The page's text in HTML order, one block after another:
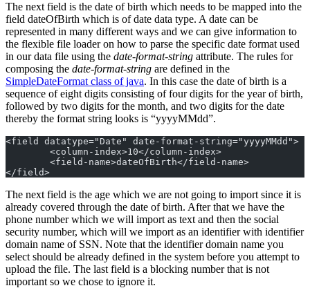
The next field is the date of birth which needs to be mapped into the
field dateOfBirth which is of date data type. A date can be
represented in many different ways and we can give information to
the flexible file loader on how to parse the specific date format used
in our data file using the date-format-string attribute. The rules for
composing the date-format-string are defined in the
SimpleDateFormat class of java. In this case the date of birth is a
sequence of eight digits consisting of four digits for the year of birth,
followed by two digits for the month, and two digits for the date
thereby the format string looks is “yyyyMMdd”.
<field datatype="Date" date-format-string="yyyyMMdd">
	<column-index>10</column-index>
	<field-name>dateOfBirth</field-name>
</field>
The next field is the age which we are not going to import since it is
already covered through the date of birth. After that we have the
phone number which we will import as text and then the social
security number, which will we import as an identifier with identifier
domain name of SSN. Note that the identifier domain name you
select should be already defined in the system before you attempt to
upload the file. The last field is a blocking number that is not
important so we chose to ignore it.